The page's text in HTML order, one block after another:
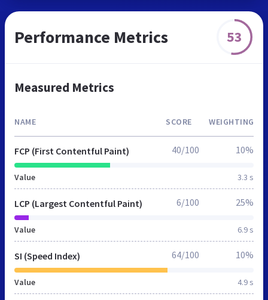
Performance Metrics 53
Measured Metrics
NAME SCORE WEIGHTING
FCP (First Contentful Paint)
Value 3.3 s
40/100 10%
LCP (Largest Contentful Paint)
Value 6.9 s
6/100 25%
SI (Speed Index)
Value 4.9 s
64/100 10%